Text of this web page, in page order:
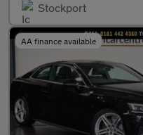
Stockport
AA finance available